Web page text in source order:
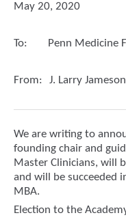
May 20, 2020
To: Penn Medicine
From: J. Larry
We are writing to
founding chair and
Master Clinicians, will
and will be succeeded
MBA.
Election to the